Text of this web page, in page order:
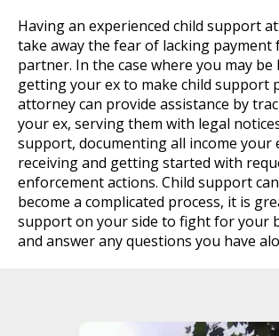
Having an experienced child support
take away the fear of lacking
partner. In the case where you may be
getting your ex to make child support
attorney can provide assistance by
your ex, serving them with legal
support, documenting all income your
receiving and getting started with
enforcement actions. Child support
become a complicated process, it is
support on your side to fight for your
and answer any questions you have